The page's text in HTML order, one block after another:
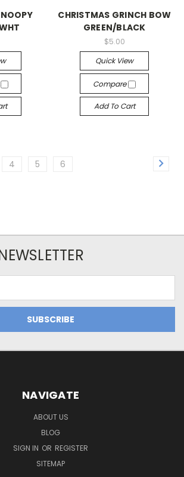
CHRISTMAS GRINCH BOW
GREEN/BLACK
$5.00
Quick View
Compare
Add To Cart
4 5 6
NAVIGATE
ABOUT US
BLOG
SIGN IN OR REGISTER
SITEMAP